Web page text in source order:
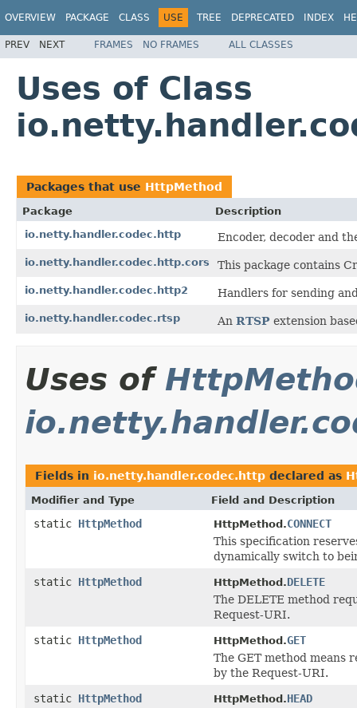
OVERVIEW PACKAGE CLASS USE TREE DEPRECATED INDEX
PREV NEXT FRAMES NO FRAMES ALL CLASSES
Uses of Class
Packages that use HttpMethod
Package
Description
io.netty.handler.codec.http
Encoder, decoder and
io.netty.handler.codec.http.cors This package contains
io.netty.handler.codec.http2 Handlers for sending
io.netty.handler.codec.rtsp An RTSP extension
Uses of
Fields in io.netty.handler.codec.http declared as
Modifier and Type Field and Description
static HttpMethod HttpMethod.CONNECT
This specification
dynamically switch to
static HttpMethod HttpMethod.DELETE
The DELETE method
Request-URI.
static HttpMethod HttpMethod.GET
The GET method
by the Request-URI.
static HttpMethod HttpMethod.HEAD